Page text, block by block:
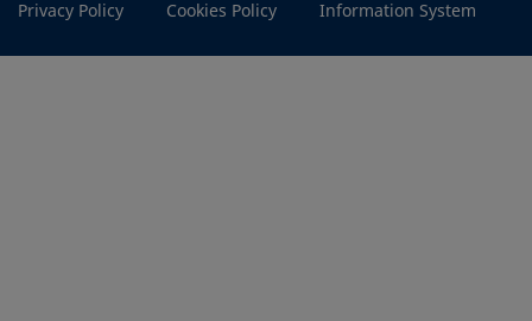
Privacy Policy
Cookies Policy Information System